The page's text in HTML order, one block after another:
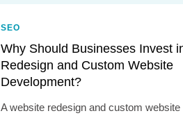
SEO
Why Should Businesses Invest
Redesign and Custom Website
Development?
A website redesign and custom